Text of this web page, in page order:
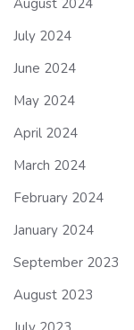
July 2024
June 2024
May 2024
April 2024
March 2024
February 2024
January 2024
September 2023
August 2023